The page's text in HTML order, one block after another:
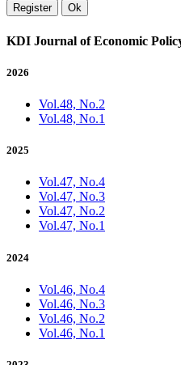
Register Ok
KDI Journal of Economic
2026
Vol.48, No.2
Vol.48, No.1
2025
Vol.47, No.4
Vol.47, No.3
Vol.47, No.2
Vol.47, No.1
2024
Vol.46, No.4
Vol.46, No.3
Vol.46, No.2
Vol.46, No.1